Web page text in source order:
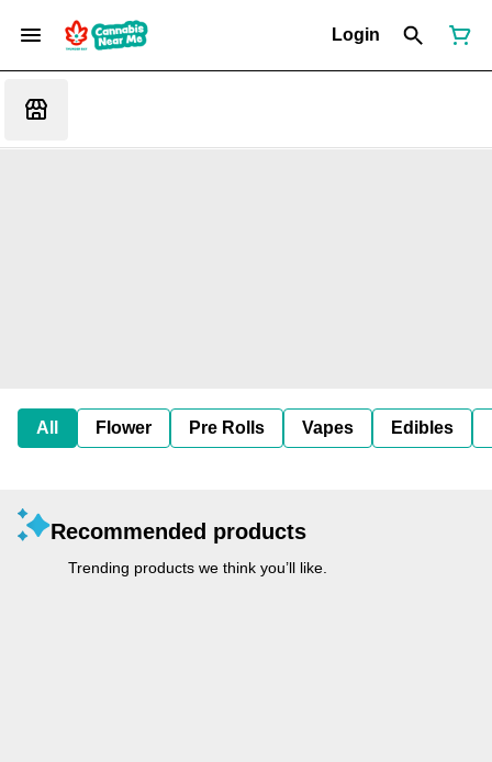
Login
All Flower Pre Rolls Vapes Edibles
Recommended products
Trending products we think you’ll like.